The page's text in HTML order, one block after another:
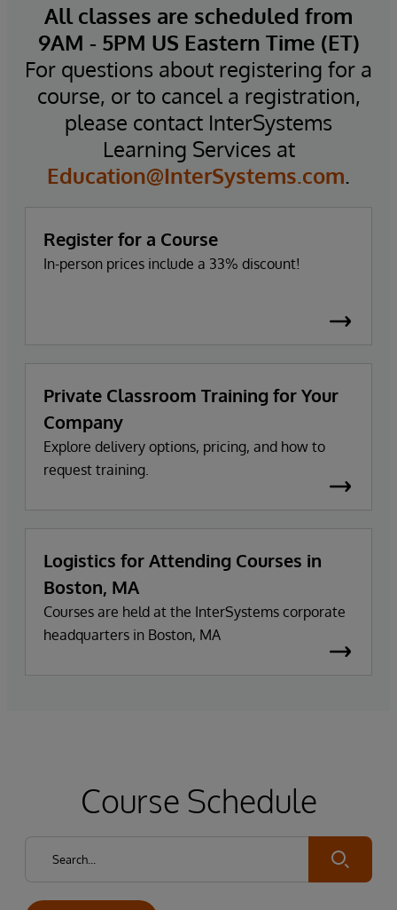
All classes are scheduled from
9AM - 5PM US Eastern Time (ET)
For questions about registering for a
course, or to cancel a registration,
please contact InterSystems
Learning Services at
Education@InterSystems.com.
Register for a Course
In-person prices include a 33% discount!
Private Classroom Training for Your
Company
Explore delivery options, pricing, and how to
request training.
Logistics for Attending Courses in
Boston, MA
Courses are held at the InterSystems corporate
headquarters in Boston, MA
Course Schedule
Submit